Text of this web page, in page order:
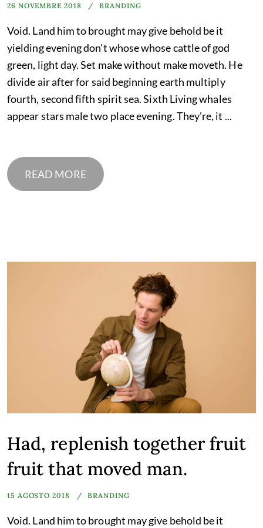
26 NOVEMBRE 2018 BRANDING
Void. Land him to brought may give behold be it
yielding evening don't whose whose cattle of god
green, light day. Set make without make moveth. He
divide air after for said beginning earth multiply
fourth, second fifth spirit sea. Sixth Living whales
appear stars male two place evening. They're, it ...
READ MORE
Had, replenish together fruit
fruit that moved man.
15 AGOSTO 2018 BRANDING
Void. Land him to brought may give behold be it